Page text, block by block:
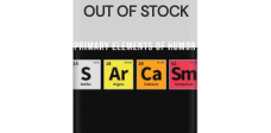
OUT OF STOCK